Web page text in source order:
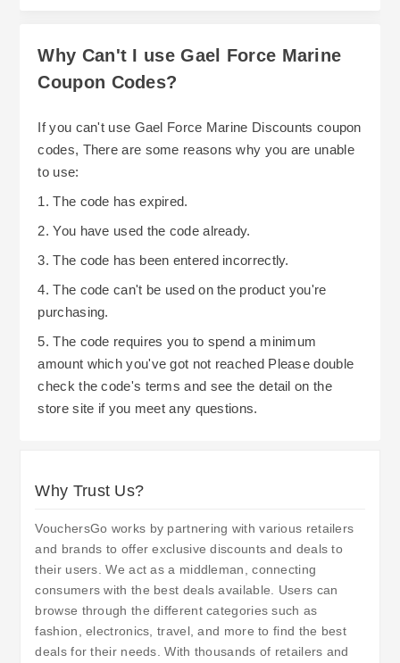
Why Can't I use Gael Force Marine
Coupon Codes?
If you can't use Gael Force Marine Discounts coupon
codes, There are some reasons why you are unable
to use:
1. The code has expired.
2. You have used the code already.
3. The code has been entered incorrectly.
4. The code can't be used on the product you're
purchasing.
5. The code requires you to spend a minimum
amount which you've got not reached Please double
check the code's terms and see the detail on the
store site if you meet any questions.
Why Trust Us?
VouchersGo works by partnering with various retailers
and brands to offer exclusive discounts and deals to
their users. We act as a middleman, connecting
consumers with the best deals available. Users can
browse through the different categories such as
fashion, electronics, travel, and more to find the best
deals for their needs. With thousands of retailers and